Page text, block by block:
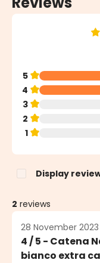
Average rating
5
4
3
2
1
Display
2 reviews
28 November 2023
4 / 5 - Catena
bianco extra